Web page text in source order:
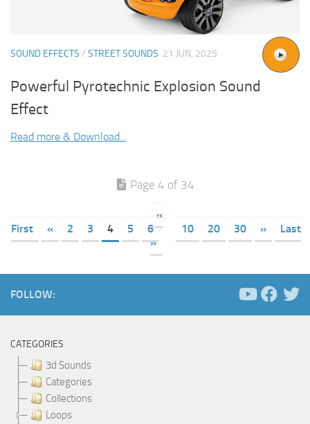
SOUND EFFECTS / STREET SOUNDS 21 JUN, 2025
Powerful Pyrotechnic Explosion Sound
Effect
Read more & Download...
Page 4 of 34
«
First
« 2 3 4 5 6 10 20 30 »
Last
»
FOLLOW:
CATEGORIES
3d Sounds
Categories
Collections
Loops